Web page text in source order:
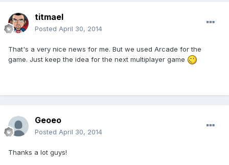
titmael
Posted April 30, 2014
That's a very nice news for me. But we used Arcade for the
game. Just keep the idea for the next multiplayer game
Geoeo
Posted April 30, 2014
Thanks a lot guys!